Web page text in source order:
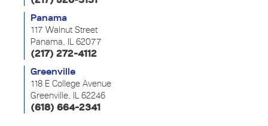
Panama
117 Walnut Street
Panama, IL 62077
(217) 272-4112
Greenville
118 E College Avenue
Greenville, IL 62246
(618) 664-2341